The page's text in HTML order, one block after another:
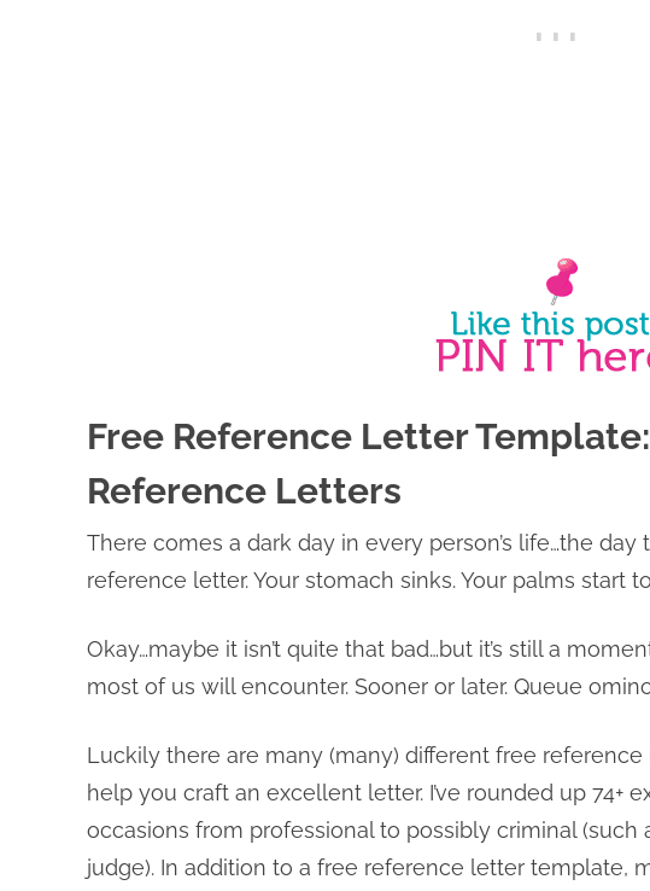
Free Reference Letter
Reference Letters
There comes a dark day in every person’s life…the
reference letter. Your stomach sinks. Your palms start
Okay…maybe it isn’t quite that bad…but it’s still a
most of us will encounter. Sooner or later. Queue
Luckily there are many (many) different free
help you craft an excellent letter. I’ve rounded up 74+
occasions from professional to possibly criminal
judge). In addition to a free reference letter template,